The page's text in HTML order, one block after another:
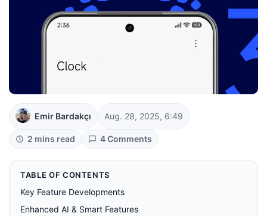
Emir Bardakçı Aug. 28, 2025, 6:49
2 mins read 4 Comments
TABLE OF CONTENTS
Key Feature Developments
Enhanced AI & Smart Features